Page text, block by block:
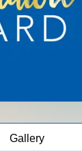
Gallery